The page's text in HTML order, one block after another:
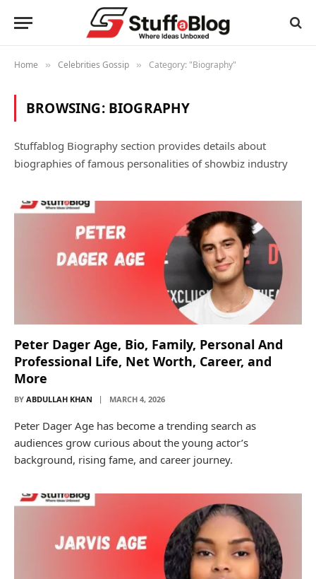
Home » Celebrities Gossip » Category: "Biography"
BROWSING: BIOGRAPHY
Stuffablog Biography section provides details about
biographies of famous personalities of showbiz industry
Peter Dager Age, Bio, Family, Personal And
Professional Life, Net Worth, Career, and
More
BY ABDULLAH KHAN MARCH 4, 2026
Peter Dager Age has become a trending search as
audiences grow curious about the young actor’s
background, rising fame, and career journey.